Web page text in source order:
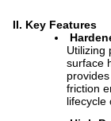
II. Key Features
Utilizing
surface
friction
lifecycle